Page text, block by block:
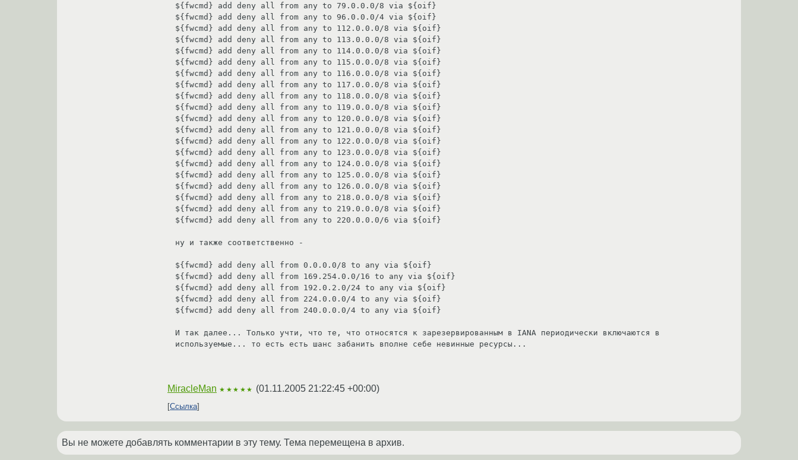
${fwcmd} add deny all from any to 79.0.0.0/8 via ${oif}
${fwcmd} add deny all from any to 96.0.0.0/4 via ${oif}
${fwcmd} add deny all from any to 112.0.0.0/8 via ${oif}
${fwcmd} add deny all from any to 113.0.0.0/8 via ${oif}
${fwcmd} add deny all from any to 114.0.0.0/8 via ${oif}
${fwcmd} add deny all from any to 115.0.0.0/8 via ${oif}
${fwcmd} add deny all from any to 116.0.0.0/8 via ${oif}
${fwcmd} add deny all from any to 117.0.0.0/8 via ${oif}
${fwcmd} add deny all from any to 118.0.0.0/8 via ${oif}
${fwcmd} add deny all from any to 119.0.0.0/8 via ${oif}
${fwcmd} add deny all from any to 120.0.0.0/8 via ${oif}
${fwcmd} add deny all from any to 121.0.0.0/8 via ${oif}
${fwcmd} add deny all from any to 122.0.0.0/8 via ${oif}
${fwcmd} add deny all from any to 123.0.0.0/8 via ${oif}
${fwcmd} add deny all from any to 124.0.0.0/8 via ${oif}
${fwcmd} add deny all from any to 125.0.0.0/8 via ${oif}
${fwcmd} add deny all from any to 126.0.0.0/8 via ${oif}
${fwcmd} add deny all from any to 218.0.0.0/8 via ${oif}
${fwcmd} add deny all from any to 219.0.0.0/8 via ${oif}
${fwcmd} add deny all from any to 220.0.0.0/6 via ${oif}
ну и также соответственно -
${fwcmd} add deny all from 0.0.0.0/8 to any via ${oif}
${fwcmd} add deny all from 169.254.0.0/16 to any via ${oif}
${fwcmd} add deny all from 192.0.2.0/24 to any via ${oif}
${fwcmd} add deny all from 224.0.0.0/4 to any via ${oif}
${fwcmd} add deny all from 240.0.0.0/4 to any via ${oif}
И так далее... Только учти, что те, что относятся к зарезервированным в IANA периодически включаются в
используемые... то есть есть шанc забанить вполне себе невинные ресурсы...
MiracleMan ★★★★★ (01.11.2005 21:22:45 +00:00)
Ссылка
Вы не можете добавлять комментарии в эту тему. Тема перемещена в архив.